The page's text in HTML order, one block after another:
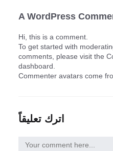
A WordPress
Hi, this is a comment.
To get started with
comments, please visit the
dashboard.
Commenter avatars come
اترك تعليقاً